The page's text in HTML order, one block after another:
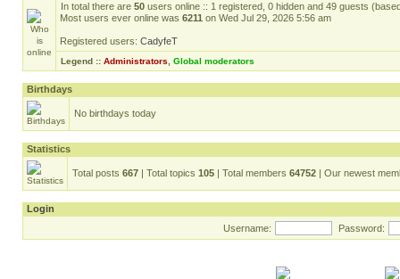
In total there are 50 users online :: 1 registered, 0 hidden and 49 guests
Most users ever online was 6211 on Wed Jul 29, 2026 5:56 am
Registered users: CadyfeT
Legend :: Administrators Global moderators
Birthdays
No birthdays today
Statistics
Total posts 667 | Total topics 105 | Total members 64752 | Our newest
Login
Username:
Password: